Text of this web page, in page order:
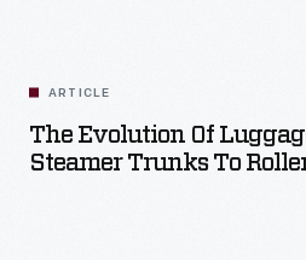
ARTICLE
The Evolution Of
Steamer Trunks To